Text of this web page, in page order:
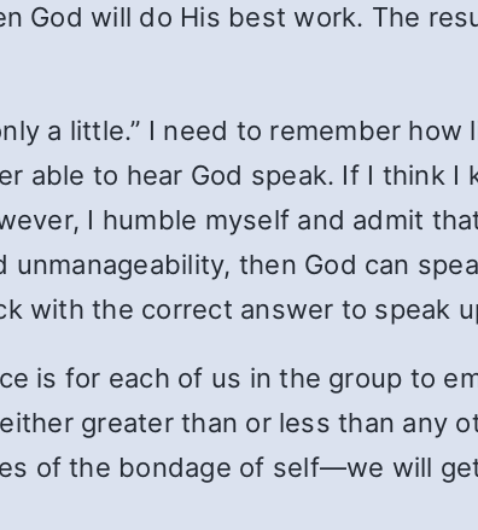
God will do His best work. The
a little.” I need to remember how
able to hear God speak. If I think I
I humble myself and admit
then God can
with the correct answer to speak
is for each of us in the group to
greater than or less than any
of the bondage of self—we will get